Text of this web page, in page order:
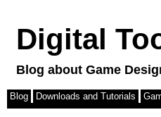
Digital
Blog about Game
Blog Downloads and Tutorials